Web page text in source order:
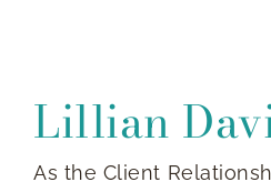
Lillian
As the Client